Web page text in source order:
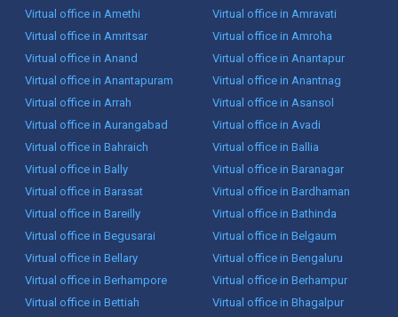
Virtual office in Amethi
Virtual office in Amravati
Virtual office in Amritsar
Virtual office in Amroha
Virtual office in Anand
Virtual office in Anantapur
Virtual office in Anantapuram
Virtual office in Anantnag
Virtual office in Arrah
Virtual office in Asansol
Virtual office in Aurangabad
Virtual office in Avadi
Virtual office in Bahraich
Virtual office in Ballia
Virtual office in Bally
Virtual office in Baranagar
Virtual office in Barasat
Virtual office in Bardhaman
Virtual office in Bareilly
Virtual office in Bathinda
Virtual office in Begusarai
Virtual office in Belgaum
Virtual office in Bellary
Virtual office in Bengaluru
Virtual office in Berhampore
Virtual office in Berhampur
Virtual office in Bettiah
Virtual office in Bhagalpur